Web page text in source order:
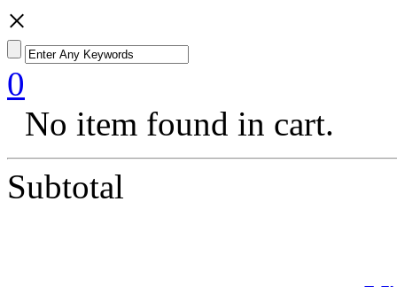
×
0
No item found in cart.
Subtotal